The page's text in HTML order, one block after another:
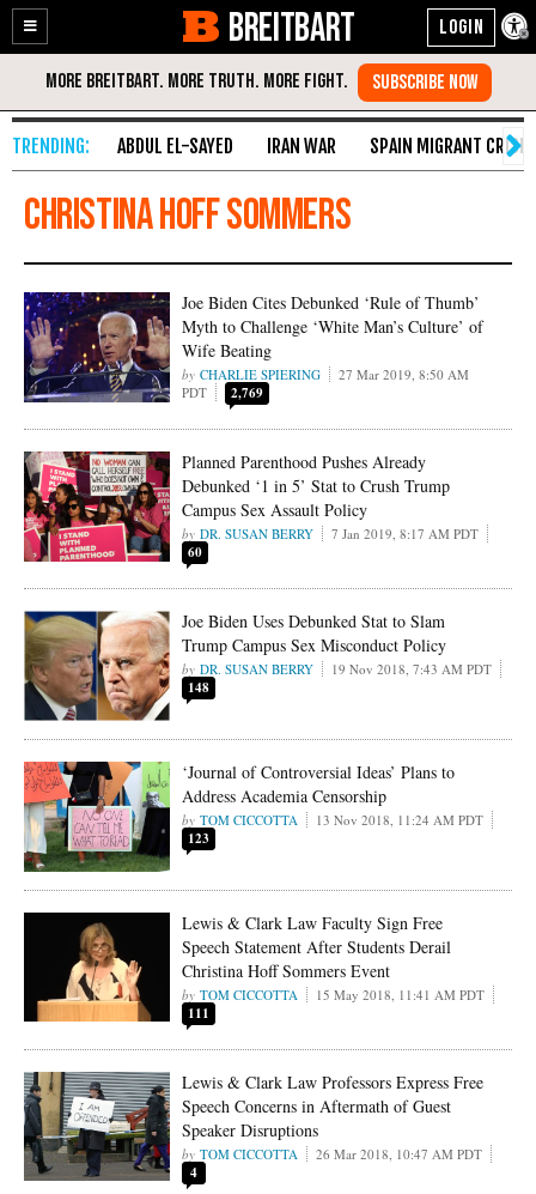
Enable
Accessibility
Skip
Content
BREITBART
ABDUL EL-SAYED IRAN WAR SPAIN MIGRANT CRISIS
Christina Hoff Sommers
Joe Biden Cites Debunked ‘Rule of Thumb’
Myth to Challenge ‘White Man’s Culture’ of
Wife Beating
CHARLIE SPIERING
27 Mar 2019, 8:50 AM
PDT
2,769
Planned Parenthood Pushes Already
Debunked ‘1 in 5’ Stat to Crush Trump
Campus Sex Assault Policy
DR. SUSAN BERRY 7 Jan 2019, 8:17 AM PDT
60
Joe Biden Uses Debunked Stat to Slam
Trump Campus Sex Misconduct Policy
DR. SUSAN BERRY 19 Nov 2018, 7:43 AM PDT
148
‘Journal of Controversial Ideas’ Plans to
Address Academia Censorship
TOM CICCOTTA 13 Nov 2018, 11:24 AM PDT
123
Lewis & Clark Law Faculty Sign Free
Speech Statement After Students Derail
Christina Hoff Sommers Event
TOM CICCOTTA 15 May 2018, 11:41 AM PDT
111
Lewis & Clark Law Professors Express Free
Speech Concerns in Aftermath of Guest
Speaker Disruptions
TOM CICCOTTA 26 Mar 2018, 10:47 AM PDT
4